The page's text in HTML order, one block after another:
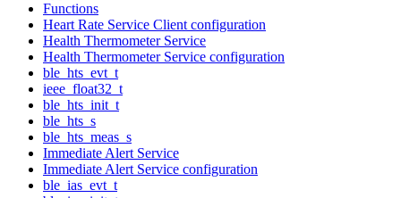
Functions
Heart Rate Service Client configuration
Health Thermometer Service
Health Thermometer Service configuration
ble_hts_evt_t
ieee_float32_t
ble_hts_init_t
ble_hts_s
ble_hts_meas_s
Immediate Alert Service
Immediate Alert Service configuration
ble_ias_evt_t